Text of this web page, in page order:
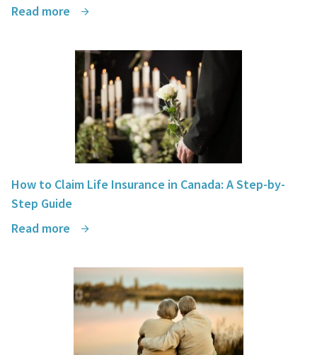
Read more
How to Claim Life Insurance in Canada: A Step-by-
Step Guide
Read more